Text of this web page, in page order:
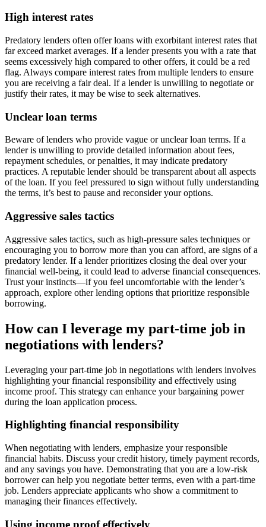
High interest rates
Predatory lenders often offer loans with exorbitant interest rates that
far exceed market averages. If a lender presents you with a rate that
seems excessively high compared to other offers, it could be a red
flag. Always compare interest rates from multiple lenders to ensure
you are receiving a fair deal. If a lender is unwilling to negotiate or
justify their rates, it may be wise to seek alternatives.
Unclear loan terms
Beware of lenders who provide vague or unclear loan terms. If a
lender is unwilling to provide detailed information about fees,
repayment schedules, or penalties, it may indicate predatory
practices. A reputable lender should be transparent about all aspects
of the loan. If you feel pressured to sign without fully understanding
the terms, it’s best to pause and reconsider your options.
Aggressive sales tactics
Aggressive sales tactics, such as high-pressure sales techniques or
encouraging you to borrow more than you can afford, are signs of a
predatory lender. If a lender prioritizes closing the deal over your
financial well-being, it could lead to adverse financial consequences.
Trust your instincts—if you feel uncomfortable with the lender’s
approach, explore other lending options that prioritize responsible
borrowing.
How can I leverage my part-time job in
negotiations with lenders?
Leveraging your part-time job in negotiations with lenders involves
highlighting your financial responsibility and effectively using
income proof. This strategy can enhance your bargaining power
during the loan application process.
Highlighting financial responsibility
When negotiating with lenders, emphasize your responsible
financial habits. Discuss your credit history, timely payment records,
and any savings you have. Demonstrating that you are a low-risk
borrower can help you negotiate better terms, even with a part-time
job. Lenders appreciate applicants who show a commitment to
managing their finances effectively.
Using income proof effectively